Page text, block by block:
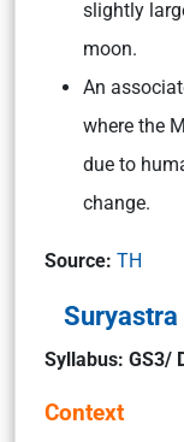
slightly
moon.
An
where the
due to
change.
Source: TH
Suryastra
Syllabus: GS3/
Context